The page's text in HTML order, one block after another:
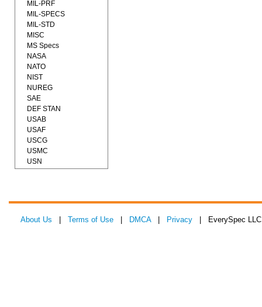
MIL-PRF
MIL-SPECS
MIL-STD
MISC
MS Specs
NASA
NATO
NIST
NUREG
SAE
DEF STAN
USAB
USAF
USCG
USMC
USN
About Us Terms of Use DMCA| Privacy | EverySpec